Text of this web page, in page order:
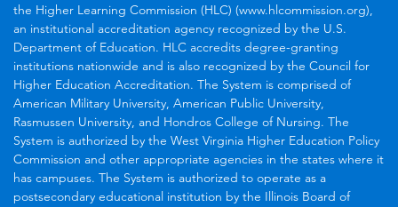
the Higher Learning Commission (HLC) (www.hlcommission.org),
an institutional accreditation agency recognized by the U.S.
Department of Education. HLC accredits degree-granting
institutions nationwide and is also recognized by the Council for
Higher Education Accreditation. The System is comprised of
American Military University, American Public University,
Rasmussen University, and Hondros College of Nursing. The
System is authorized by the West Virginia Higher Education Policy
Commission and other appropriate agencies in the states where it
has campuses. The System is authorized to operate as a
postsecondary educational institution by the Illinois Board of